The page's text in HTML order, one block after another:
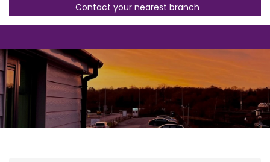
Contact your nearest branch